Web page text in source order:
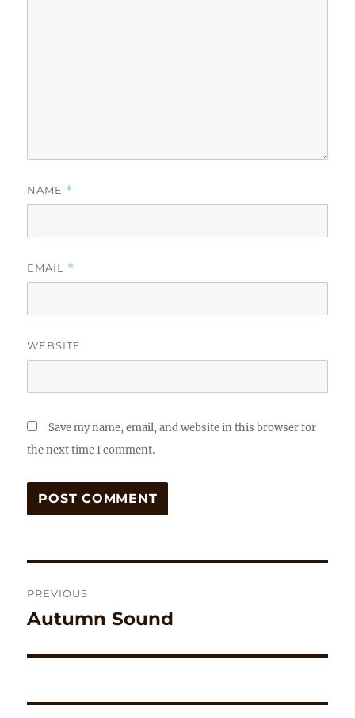
NAME *
EMAIL *
WEBSITE
Save my name, email, and website in this browser for
the next time I comment.
navigation
PREVIOUS
Previous
Autumn Sound